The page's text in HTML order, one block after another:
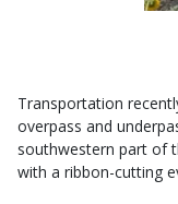
Transportation
overpass and
southwestern part of
with a ribbon-cutting